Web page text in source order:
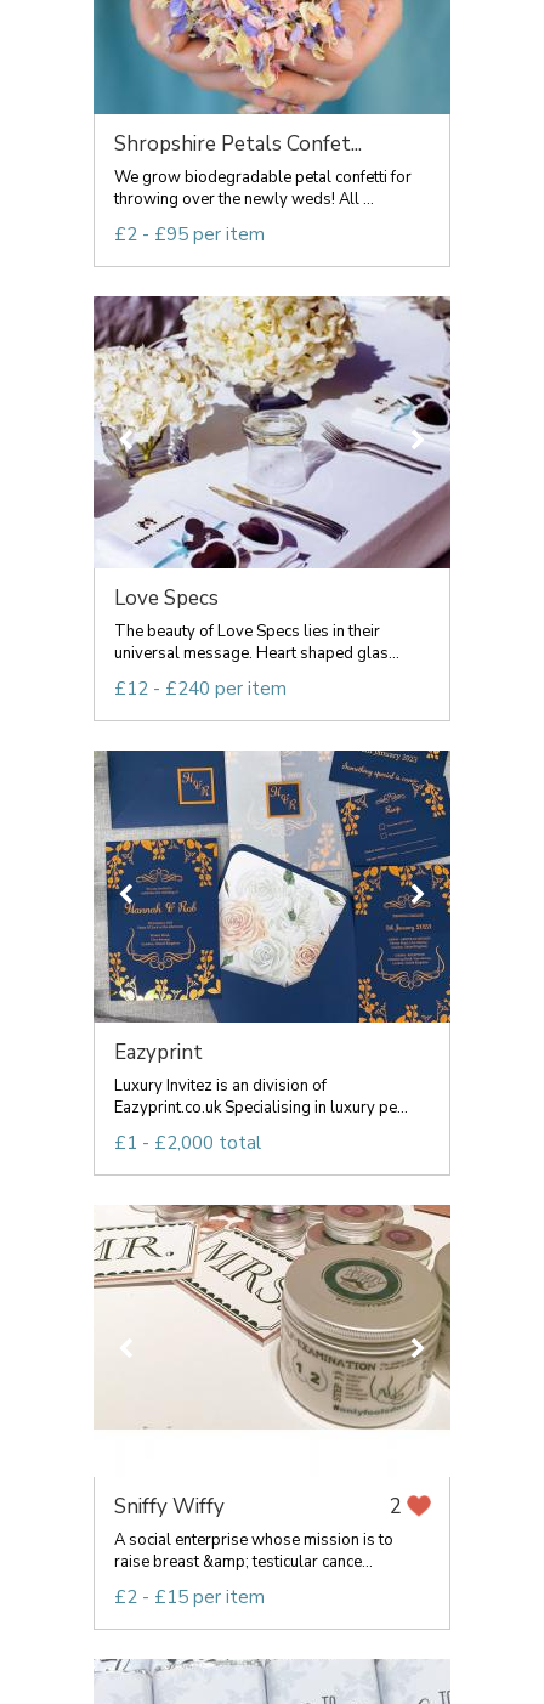
Shropshire Petals Confet...
We grow biodegradable petal confetti for
throwing over the newly weds! All ...
£2 - £95 per item
Love Specs
The beauty of Love Specs lies in their
universal message. Heart shaped glas...
£12 - £240 per item
Eazyprint
Luxury Invitez is an division of
Eazyprint.co.uk Specialising in luxury pe...
£1 - £2,000 total
Sniffy Wiffy 2
A social enterprise whose mission is to
raise breast &amp; testicular cance...
£2 - £15 per item